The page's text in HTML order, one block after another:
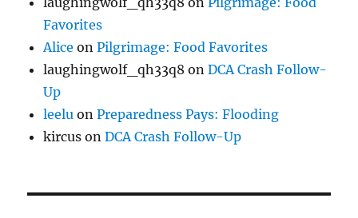
Favorites
Alice onPilgrimage: Food Favorites
laughingwolf_qh33q8 onDCA Crash Follow-
Up
leelu onPreparedness Pays: Flooding
kircus onDCA Crash Follow-Up